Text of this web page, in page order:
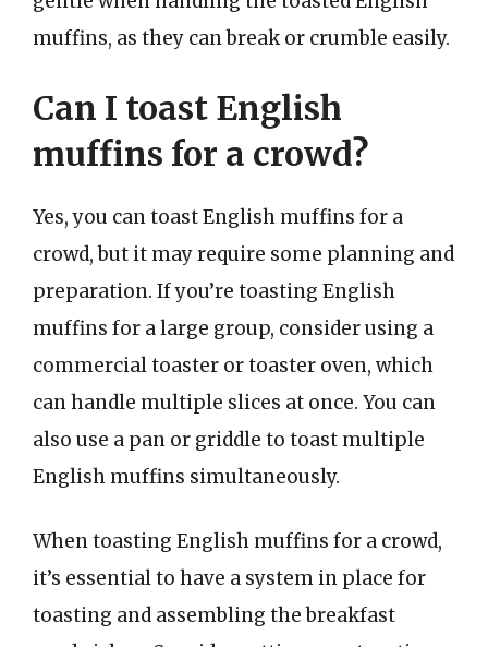
muffins, as they can break or crumble easily.
Can I toast English
muffins for a crowd?
Yes, you can toast English muffins for a
crowd, but it may require some planning and
preparation. If you’re toasting English
muffins for a large group, consider using a
commercial toaster or toaster oven, which
can handle multiple slices at once. You can
also use a pan or griddle to toast multiple
English muffins simultaneously.
When toasting English muffins for a crowd,
it’s essential to have a system in place for
toasting and assembling the breakfast